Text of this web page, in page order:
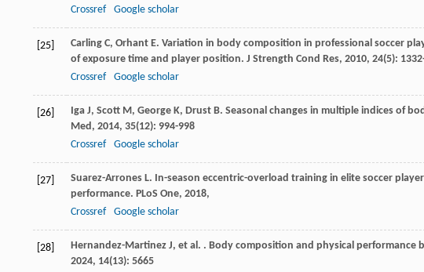
Crossref
Google scholar
[25] Carling C, Orhant E. Variation in body composition in professional soccer
of exposure time and player position. J Strength Cond Res, 2010, 24(5):
Crossref
Google scholar
[26] Iga J, Scott M, George K, Drust B. Seasonal changes in multiple indices of
Med, 2014, 35(12): 994-998
Crossref
Google scholar
[27] Suarez-Arrones L. In-season eccentric-overload training in elite soccer
performance. PLoS One, 2018,
Crossref
Google scholar
[28] Hernandez-Martinez J, et al. . Body composition and physical performance
2024, 14(13): 5665